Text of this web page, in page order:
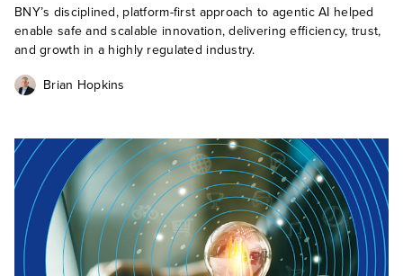
BNY’s disciplined, platform-first approach to agentic AI helped
enable safe and scalable innovation, delivering efficiency, trust,
and growth in a highly regulated industry.
Brian Hopkins